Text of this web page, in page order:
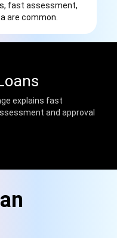
fast assessment,
are common.
explains fast
and approval